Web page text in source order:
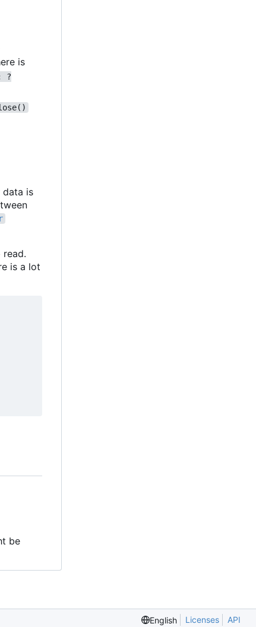
is
?
data is
is a lot
be
English Licenses API